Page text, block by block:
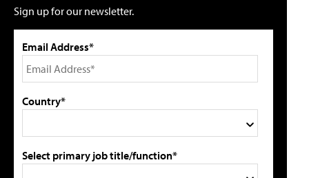
Sign up for our newsletter.
Email Address*
Country*
Select primary job title/function*